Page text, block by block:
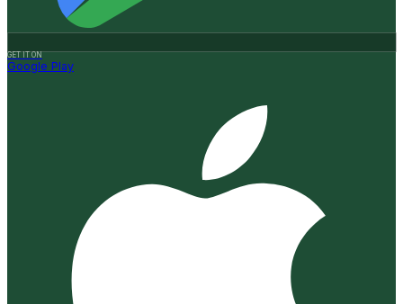
GET IT ON
Google Play